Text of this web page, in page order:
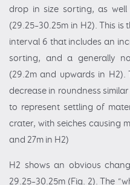
drop in size sorting, as
(29.25–30.25m in H2). This
interval 6 that includes an
sorting, and a generally
(29.2m and upwards in
decrease in roundness
to represent settling of
crater, with seiches causing
and 27m in H2)
H2 shows an obvious
29.25–30.25m (Fig. 2). The